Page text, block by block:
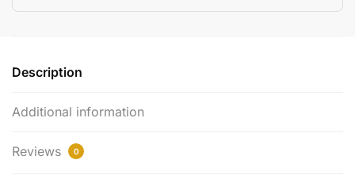
Description
Additional information
Reviews 0